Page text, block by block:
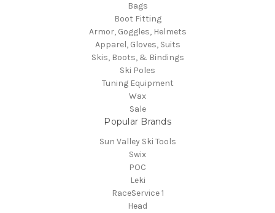
Bags
Boot Fitting
Armor, Goggles, Helmets
Apparel, Gloves, Suits
Skis, Boots, & Bindings
Ski Poles
Tuning Equipment
Wax
Sale
Popular Brands
Sun Valley Ski Tools
Swix
POC
Leki
RaceService 1
Head